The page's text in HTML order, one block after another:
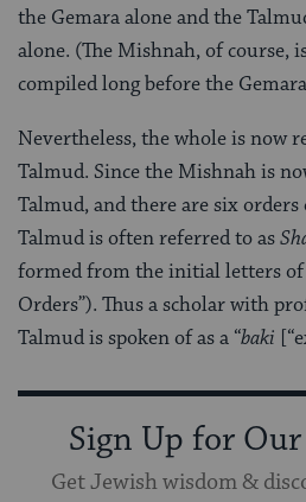
the Gemara alone and the
alone. (The Mishnah, of course,
compiled long before the
Nevertheless, the whole is now
Talmud. Since the Mishnah is
Talmud, and there are six
Talmud is often referred to as
formed from the initial letters of
Orders”). Thus a scholar with
Talmud is spoken of as a “baki
Sign Up for
Get Jewish wisdom &